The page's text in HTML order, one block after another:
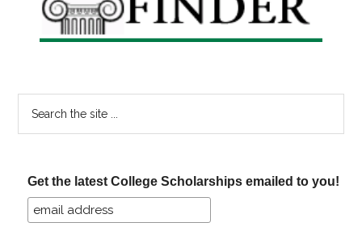
Get the latest College Scholarships emailed to you!